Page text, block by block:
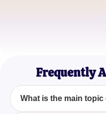
Frequently
What is the main